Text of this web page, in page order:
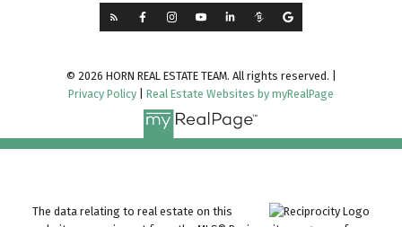
© 2026 HORN REAL ESTATE TEAM. All rights reserved. |
Privacy Policy
Real Estate Websites by myRealPage
The data relating to real estate on this